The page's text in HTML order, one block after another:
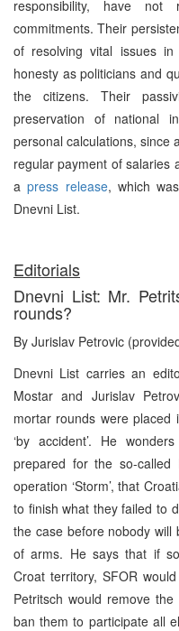
responsibility, have
commitments. Their
of resolving vital issues
honesty as politicians and
the citizens. Their
preservation of national
personal calculations, since
regular payment of salaries
apress release, which
Dnevni List.
Editorials
Dnevni List: Mr.
rounds?
By Jurislav Petrovic
Dnevni List carries an
Mostar and Jurislav
mortar rounds were
‘by accident’. He
prepared for the so-called
operation ‘Storm’, that
to finish what they failed to
the case before nobody
of arms. He says that if
Croat territory, SFOR
Petritsch would remove
ban them to participate all